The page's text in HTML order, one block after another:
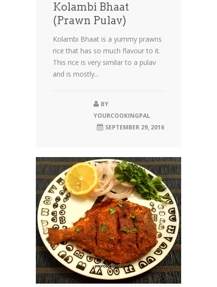
Kolambi Bhaat
(Prawn Pulav)
Kolambi Bhaat is a yummy prawns
rice that has so much flavour to it.
This rice is very similar to a pulav
and is mostly...
BY
YOURCOOKINGPAL
SEPTEMBER 29, 2016